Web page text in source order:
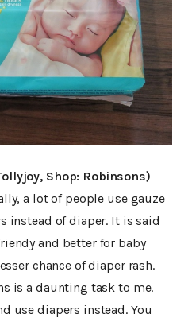
Shop: Robinsons)
a lot of people use gauze
instead of diaper. It is said
and better for baby
chance of diaper rash.
is a daunting task to me.
use diapers instead. You